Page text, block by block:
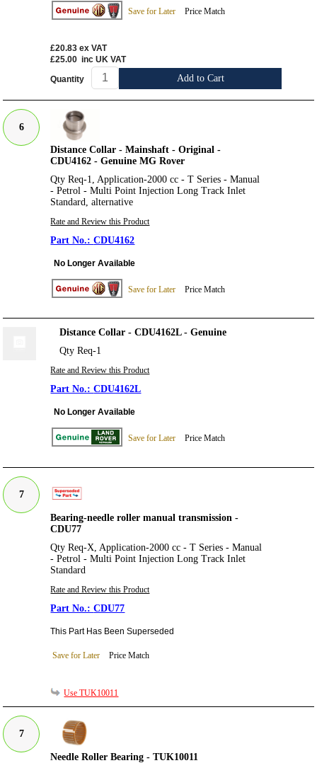
Save for Later Price Match
£20.83 ex VAT
£25.00 inc UK VAT
Quantity Add to Cart
6
Distance Collar - Mainshaft - Original -
CDU4162 - Genuine MG Rover
Qty Req-1, Application-2000 cc - T Series - Manual
- Petrol - Multi Point Injection Long Track Inlet
Standard, alternative
Rate and Review this Product
CDU4162
No Longer Available
Save for Later Price Match
Distance Collar - CDU4162L - Genuine
Qty Req-1
Rate and Review this Product
CDU4162L
No Longer Available
Save for Later Price Match
7
Bearing-needle roller manual transmission -
CDU77
Qty Req-X, Application-2000 cc - T Series - Manual
- Petrol - Multi Point Injection Long Track Inlet
Standard
Rate and Review this Product
CDU77
This Part Has Been Superseded
Save for Later Price Match
Use TUK10011
7
Needle Roller Bearing - TUK10011